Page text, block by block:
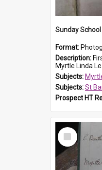
Sunday
Format:
Description: First prize
Myrtle Linda Leabon
Subjects:
Subjects:St
Prospect HT
Select
Item